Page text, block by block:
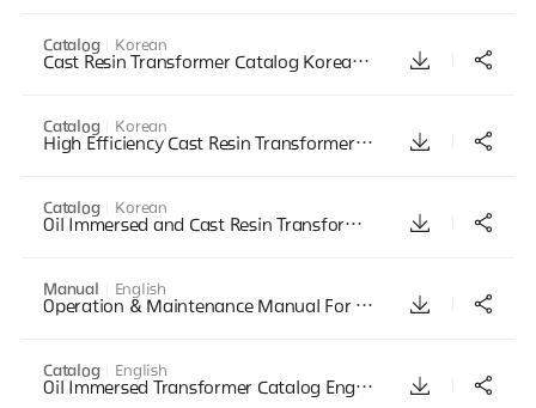
Catalog Korean
Cast Resin Transformer Catalog Korean Mar2011
Catalog Korean
High Efficiency Cast Resin Transformer Catalog Korean Mar2011
Catalog Korean
Oil Immersed and Cast Resin Transformer Catalog Korean April2014
Manual English
Operation & Maintenance Manual For Transformer
Catalog English
Oil Immersed Transformer Catalog English Mar2011